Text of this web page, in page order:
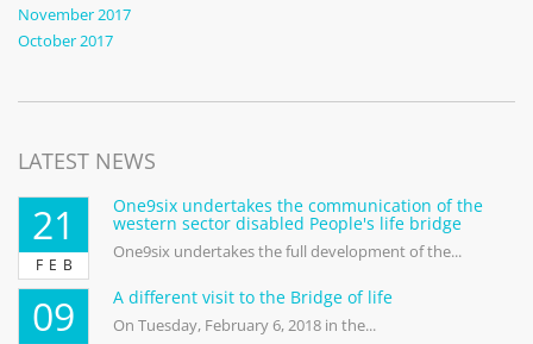
November 2017
October 2017
LATEST NEWS
21
FEB
One9six undertakes the communication of the
western sector disabled People's life bridge
One9six undertakes the full development of the...
09 A different visit to the Bridge of life
On Tuesday, February 6, 2018 in the...